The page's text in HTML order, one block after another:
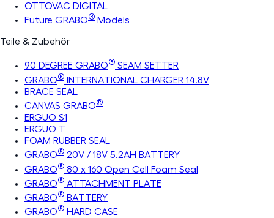
OTTOVAC DIGITAL
Future GRABO® Models
Teile & Zubehör
90 DEGREE GRABO® SEAM SETTER
GRABO® INTERNATIONAL CHARGER 14.8V
BRACE SEAL
CANVAS GRABO®
ERGUO S1
ERGUO T
FOAM RUBBER SEAL
GRABO® 20V / 18V 5.2AH BATTERY
GRABO® 80 x 160 Open Cell Foam Seal
GRABO® ATTACHMENT PLATE
GRABO® BATTERY
GRABO® HARD CASE